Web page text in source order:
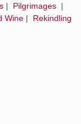
| Pilgrimages |
Wine | Rekindling